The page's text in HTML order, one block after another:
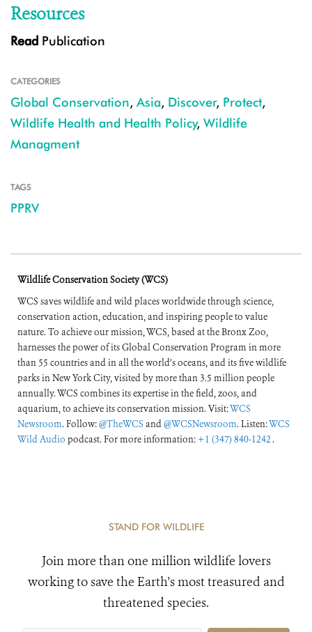
Resources
Read Publication
CATEGORIES
Global Conservation, Asia, Discover, Protect,
Wildlife Health and Health Policy, Wildlife
Managment
TAGS
PPRV
Wildlife Conservation Society (WCS)
WCS saves wildlife and wild places worldwide through science,
conservation action, education, and inspiring people to value
nature. To achieve our mission, WCS, based at the Bronx Zoo,
harnesses the power of its Global Conservation Program in more
than 55 countries and in all the world’s oceans, and its five wildlife
parks in New York City, visited by more than 3.5 million people
annually. WCS combines its expertise in the field, zoos, and
aquarium, to achieve its conservation mission. Visit:WCS
Newsroom. Follow:@TheWCS and@WCSNewsroom. Listen:WCS
Wild Audio podcast. For more information: +1 (347) 840-1242 .
STAND FOR WILDLIFE
Join more than one million wildlife lovers
working to save the Earth's most treasured and
threatened species.